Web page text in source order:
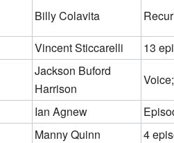
Billy Colavita
Vincent Sticcarelli
13
Jackson Buford
Harrison
Ian Agnew
Manny Quinn
4